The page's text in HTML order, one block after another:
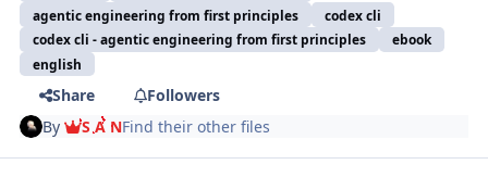
agentic engineering from first principles
codex cli
codex cli - agentic engineering from first principles
ebook
english
Share
Followers
By
S A NFind their other files